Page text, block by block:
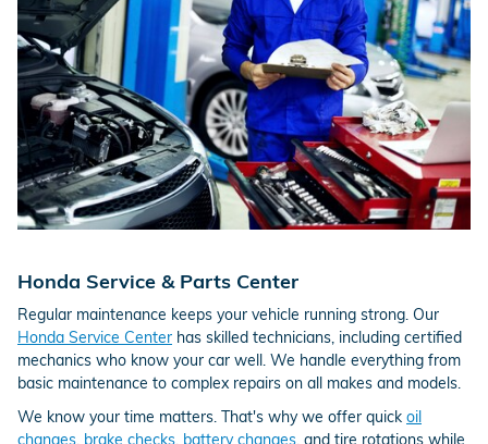
Honda Service & Parts Center
Regular maintenance keeps your vehicle running strong. Our
Honda Service Center has skilled technicians, including certified
mechanics who know your car well. We handle everything from
basic maintenance to complex repairs on all makes and models.
We know your time matters. That's why we offer quick oil
changes, brake checks, battery changes, and tire rotations while